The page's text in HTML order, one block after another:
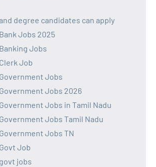
degree candidates can apply
Jobs 2025
Jobs
Job
Jobs
Jobs 2026
Jobs in Tamil Nadu
Jobs Tamil Nadu
Jobs TN
Job
jobs